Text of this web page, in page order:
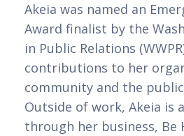
Akeia was named an
Award finalist by the
in Public Relations
contributions to her
community and the
Outside of work, Akeia is
through her business, Be